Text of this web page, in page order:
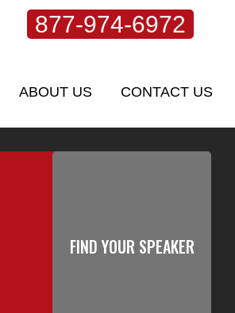
877-974-6972
ABOUT US CONTACT US